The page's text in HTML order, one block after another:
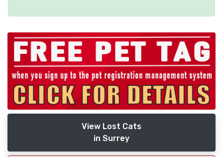
View Lost Cats
in Surrey